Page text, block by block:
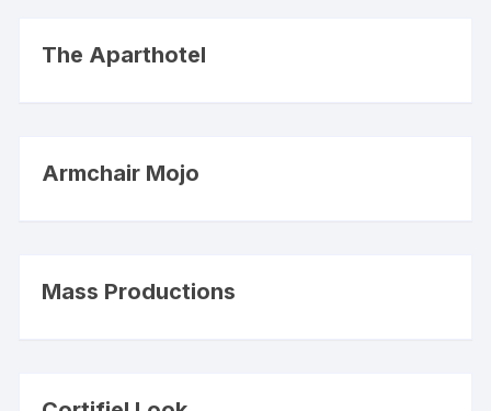
The Aparthotel
Armchair Mojo
Mass Productions